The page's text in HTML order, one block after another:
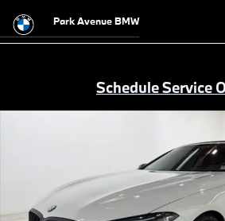
Park Avenue BMW
Schedule Service